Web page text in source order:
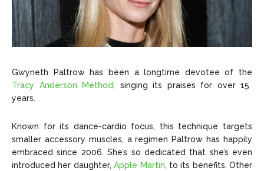
Gwyneth Paltrow has been a longtime devotee of the
Tracy Anderson Method, singing its praises for over 15
years.
Known for its dance-cardio focus, this technique targets
smaller accessory muscles, a regimen Paltrow has happily
embraced since 2006. She’s so dedicated that she’s even
introduced her daughter,Apple Martin, to its benefits. Other